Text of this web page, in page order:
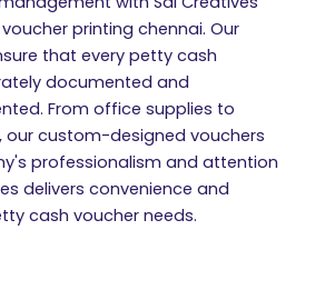
printing chennai. Our
that every petty cash
documented and
From office supplies to
our custom-designed vouchers
professionalism and attention
delivers convenience and
cash voucher needs.